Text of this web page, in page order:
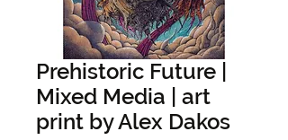
Prehistoric Future |
Mixed Media | art
print by Alex Dakos